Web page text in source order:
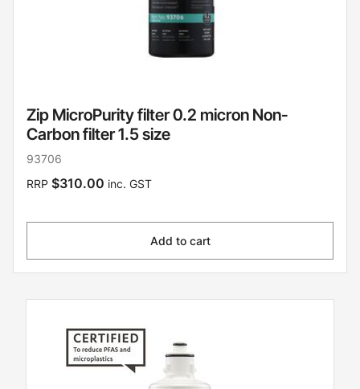
Zip MicroPurity filter 0.2 micron Non-
Carbon filter 1.5 size
93706
RRP $310.00 inc. GST
Add to cart